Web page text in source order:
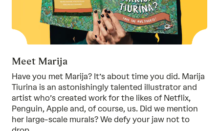
Meet Marija
Have you met Marija? It’s about time you did. Marija
Tiurina is an astonishingly talented illustrator and
artist who’s created work for the likes of Netflix,
Penguin, Apple and, of course, us. Did we mention
her large-scale murals? We defy your jaw not to